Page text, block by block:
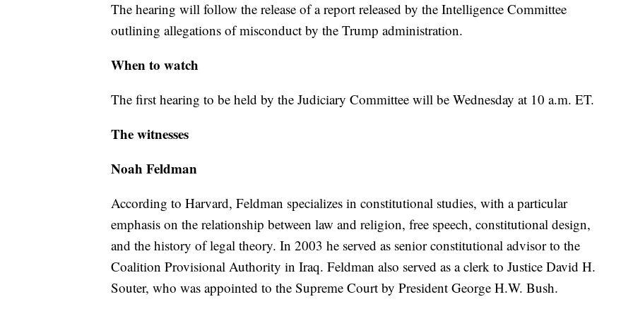
The hearing will follow the release of a report released by the Intelligence Committee
outlining allegations of misconduct by the Trump administration.
When to watch
The first hearing to be held by the Judiciary Committee will be Wednesday at 10 a.m. ET.
The witnesses
Noah Feldman
According to Harvard, Feldman specializes in constitutional studies, with a particular
emphasis on the relationship between law and religion, free speech, constitutional design,
and the history of legal theory. In 2003 he served as senior constitutional advisor to the
Coalition Provisional Authority in Iraq. Feldman also served as a clerk to Justice David H.
Souter, who was appointed to the Supreme Court by President George H.W. Bush.